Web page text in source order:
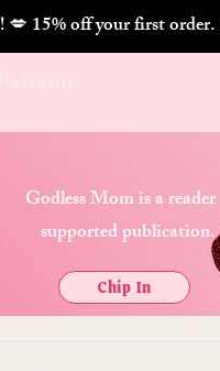
💋
Godless Mom is a reader
supported publication.
Chip In